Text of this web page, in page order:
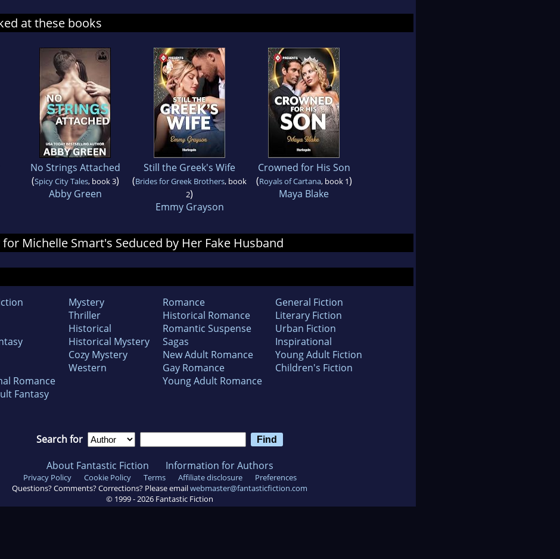
at these books
No Strings Attached
(Spicy City Tales, book 3)
Abby Green
Still the Greek's Wife
(Brides for Greek Brothers, book
2)
Emmy Grayson
Crowned for His Son
(Royals of Cartana, book 1)
Maya Blake
Michelle Smart's Seduced by Her Fake Husband
Romance
Fantasy
Mystery
Thriller
Historical
Historical Mystery
Cozy Mystery
Western
Romance
Historical Romance
Romantic Suspense
Sagas
New Adult Romance
Gay Romance
Young Adult Romance
General Fiction
Literary Fiction
Urban Fiction
Inspirational
Young Adult Fiction
Children's Fiction
Search for
About Fantastic Fiction Information for Authors
Privacy Policy Cookie Policy Terms Affiliate disclosure
Preferences
Questions? Comments? Corrections? Please emailwebmaster@fantasticfiction.com
© 1999 -2026 Fantastic Fiction